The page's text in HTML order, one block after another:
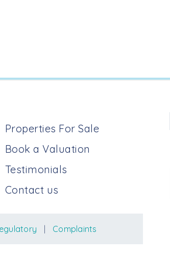
Properties For Sale
Book a Valuation
Testimonials
Contact us
| Complaints